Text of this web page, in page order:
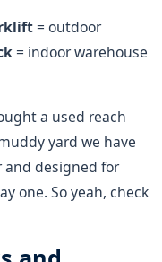
= outdoor
= indoor warehouse
a used reach
yard we have
and designed for
one. So yeah, check